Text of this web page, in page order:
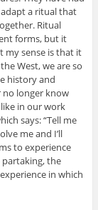
a ritual that
Ritual
forms, but it
my sense is that it
West, we are so
history and
no longer know
in our work
says: “Tell me
me and I’ll
to experience
the
in which